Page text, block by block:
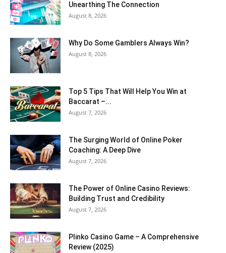
Unearthing The Connection
August 8, 2026
Why Do Some Gamblers Always Win?
August 8, 2026
Top 5 Tips That Will Help You Win at
Baccarat –...
August 7, 2026
The Surging World of Online Poker
Coaching: A Deep Dive
August 7, 2026
The Power of Online Casino Reviews:
Building Trust and Credibility
August 7, 2026
Plinko Casino Game – A Comprehensive
Review (2025)